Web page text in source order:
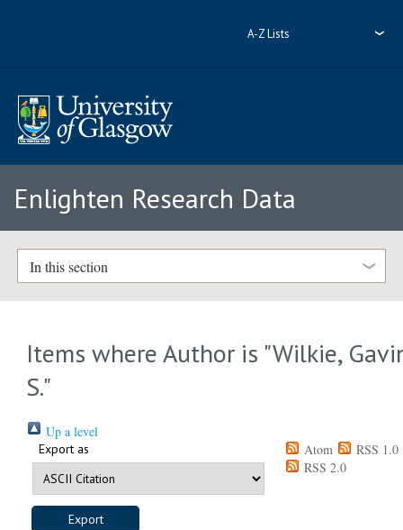
A-Z Lists
Enlighten Research Data
In this section
Items where Author is "Wilkie,
S."
Up a level
Export as Atom
RSS 1.0
RSS 2.0